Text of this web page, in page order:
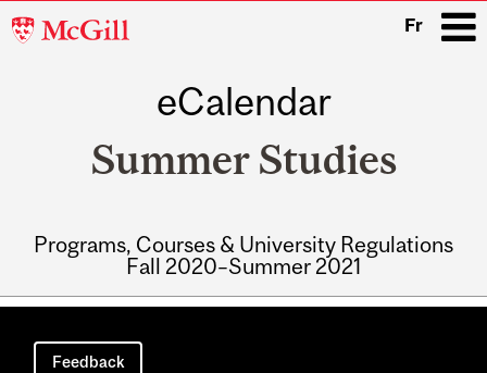
McGill
Fr
eCalendar
Summer Studies
Programs, Courses & University Regulations
Fall 2020–Summer 2021
Main
navigation
Feedback